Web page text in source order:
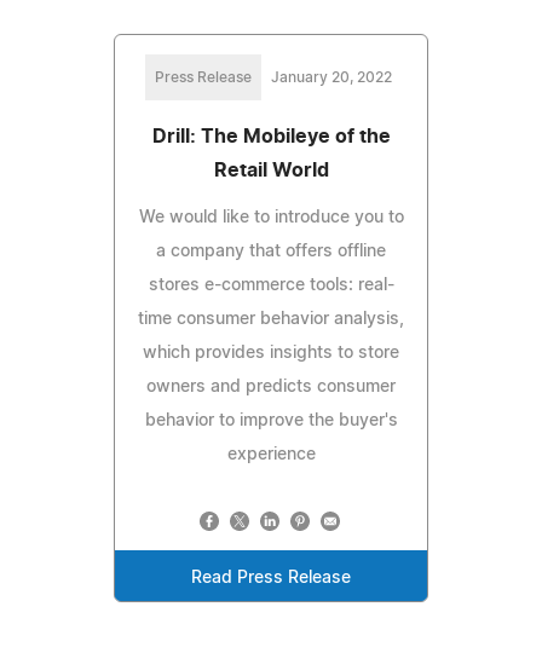
Press Release January 20, 2022
Drill: The Mobileye of the
Retail World
We would like to introduce you to
a company that offers offline
stores e-commerce tools: real-
time consumer behavior analysis,
which provides insights to store
owners and predicts consumer
behavior to improve the buyer's
experience
Read Press Release